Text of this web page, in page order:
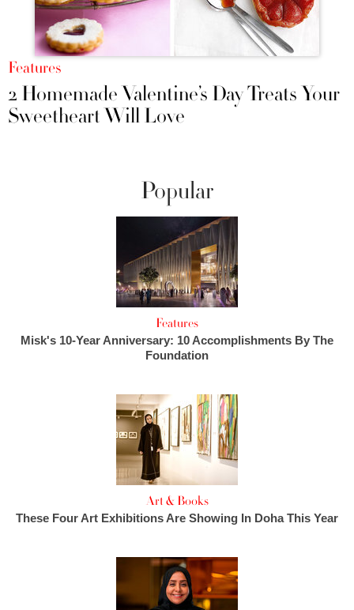
Features
2 Homemade Valentine’s Day Treats Your
Sweetheart Will Love
Popular
Features
Misk's 10-Year Anniversary: 10 Accomplishments By The
Foundation
Art & Books
These Four Art Exhibitions Are Showing In Doha This Year